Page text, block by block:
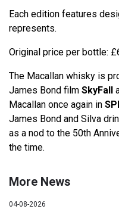
Each edition features
represents.
Original price per bottle:
The Macallan whisky is
James Bond film SkyFall
Macallan once again in
James Bond and Silva
as a nod to the 50th
the time.
More News
04-08-2026